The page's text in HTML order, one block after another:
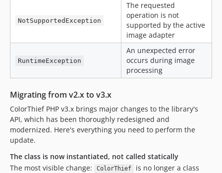
NotSupportedException
The requested
operation is not
supported by the active
image adapter
RuntimeException
An unexpected error
occurs during image
processing
Migrating from v2.x to v3.x
ColorThief PHP v3.x brings major changes to the library's
API, which has been thoroughly redesigned and
modernized. Here's everything you need to perform the
update.
The class is now instantiated, not called statically
The most visible change:
ColorThief
is no longer a class